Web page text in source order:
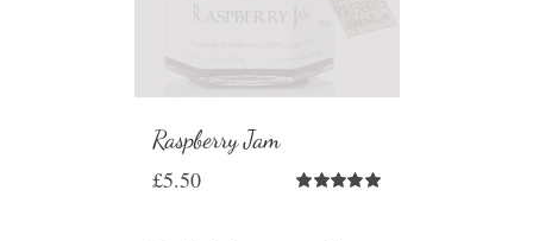
Raspberry Jam
£5.50